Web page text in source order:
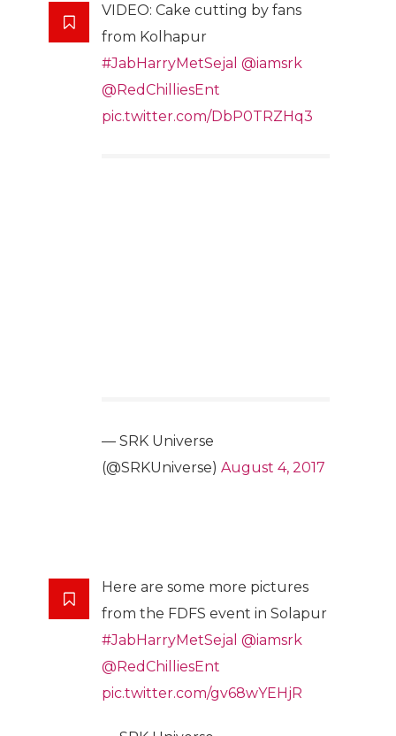
VIDEO: Cake cutting by fans
from Kolhapur
#JabHarryMetSejal @iamsrk
@RedChilliesEnt
pic.twitter.com/DbP0TRZHq3
— SRK Universe
(@SRKUniverse) August 4, 2017
Here are some more pictures
from the FDFS event in Solapur
#JabHarryMetSejal @iamsrk
@RedChilliesEnt
pic.twitter.com/gv68wYEHjR